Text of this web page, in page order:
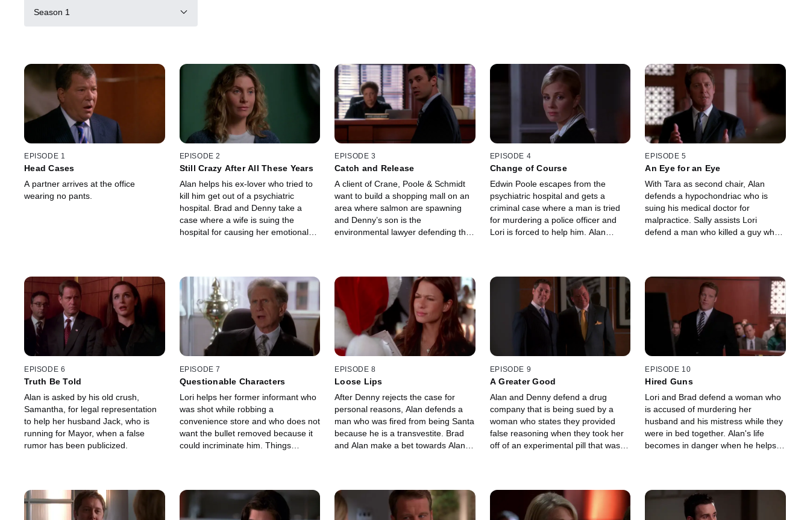
Season 1
EPISODE 1
Head Cases
A partner arrives at the office
wearing no pants.
EPISODE 2
Still Crazy After All These Years
Alan helps his ex-lover who tried to
kill him get out of a psychiatric
hospital. Brad and Denny take a
case where a wife is suing the
hospital for causing her emotional
EPISODE 3
Catch and Release
A client of Crane, Poole & Schmidt
want to build a shopping mall on an
area where salmon are spawning
and Denny’s son is the
environmental lawyer defending the
EPISODE 4
Change of Course
Edwin Poole escapes from the
psychiatric hospital and gets a
criminal case where a man is tried
for murdering a police officer and
Lori is forced to help him. Alan
EPISODE 5
An Eye for an Eye
With Tara as second chair, Alan
defends a hypochondriac who is
suing his medical doctor for
malpractice. Sally assists Lori
defend a man who killed a guy who
EPISODE 6
Truth Be Told
Alan is asked by his old crush,
Samantha, for legal representation
to help her husband Jack, who is
running for Mayor, when a false
rumor has been publicized.
EPISODE 7
Questionable Characters
Lori helps her former informant who
was shot while robbing a
convenience store and who does not
want the bullet removed because it
could incriminate him. Things
EPISODE 8
Loose Lips
After Denny rejects the case for
personal reasons, Alan defends a
man who was fired from being Santa
because he is a transvestite. Brad
and Alan make a bet towards Alan's
EPISODE 9
A Greater Good
Alan and Denny defend a drug
company that is being sued by a
woman who states they provided
false reasoning when they took her
off of an experimental pill that was a
EPISODE 10
Hired Guns
Lori and Brad defend a woman who
is accused of murdering her
husband and his mistress while they
were in bed together. Alan's life
becomes in danger when he helps a